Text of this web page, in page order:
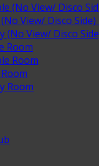
(No View/ Disco
View/ Disco Side)
(No View/ Disco
Room
Room
Room